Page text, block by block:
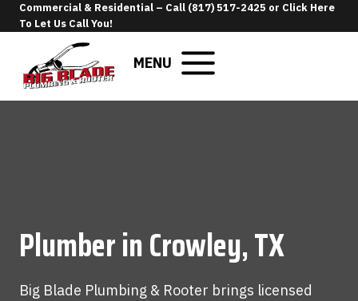
Skip
to
content
Commercial & Residential – Call (817) 517-2425 or Click Here
To Let Us Call You!
MENU
Plumber in Crowley, TX
Big Blade Plumbing & Rooter brings licensed